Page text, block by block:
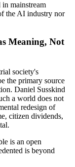
in mainstream
the AI industry nor
Meaning, Not
society's
the primary source
Daniel Susskind
a world does not
redesign of
citizen dividends,
is an open
is beyond